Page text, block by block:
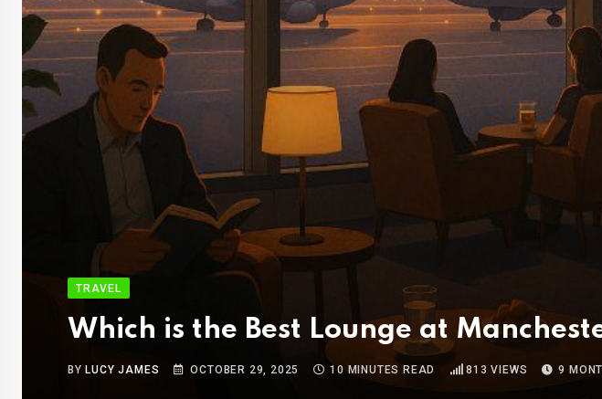
TRAVEL
Which is the Best Lounge at
BY LUCY JAMES OCTOBER 29, 2025 10 MINUTES READ 813 VIEWS 9